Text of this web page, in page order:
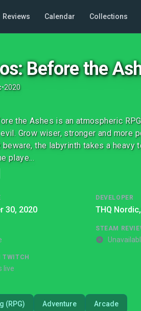
Reviews Calendar Collections
Before the
•2020
the Ashes is an atmospheric
Grow wiser, stronger and
beware, the labyrinth takes a
playe...
30, 2020
DEVELOPER
THQ Nordic,
STEAM
TWITCH
live
(RPG) Adventure Arcade